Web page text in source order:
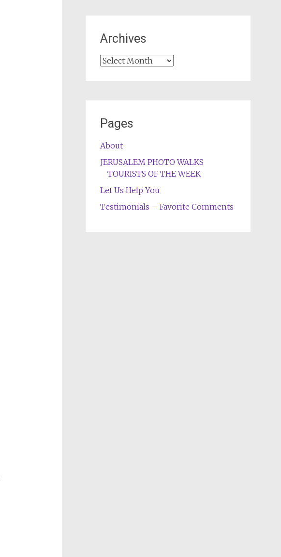
Archives
Archives
Pages
About
JERUSALEM PHOTO WALKS
TOURISTS OF THE WEEK
Let Us Help You
Testimonials – Favorite Comments